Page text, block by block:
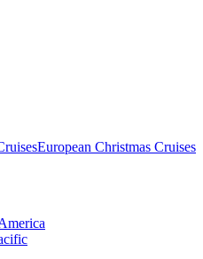
European Christmas Cruises